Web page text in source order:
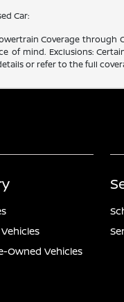
Car:
Coverage
mind. Exclusions:
or refer to the full
Owned Vehicles